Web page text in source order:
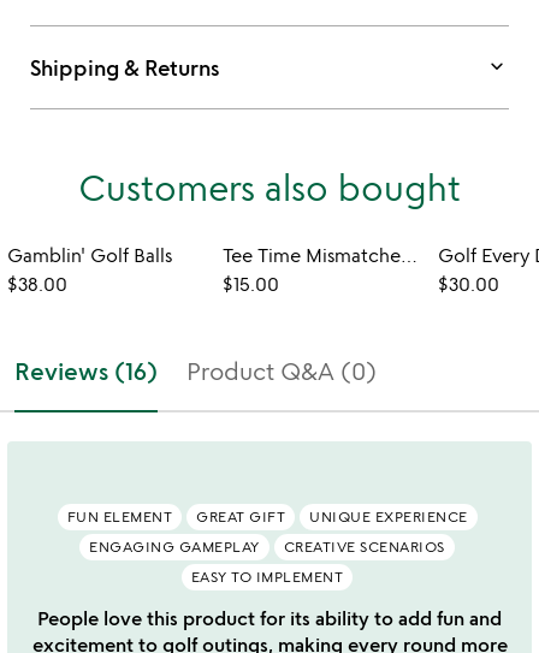
Shipping & Returns keyboard_arrow_down
Customers also bought
Gamblin' Golf Balls
$38.00
Tee Time Mismatched Golfer's Socks
$15.00
$30.00
Reviews (16) Product Q&A (0)
FUN ELEMENT GREAT GIFT
UNIQUE EXPERIENCE
ENGAGING GAMEPLAY
CREATIVE SCENARIOS
EASY TO IMPLEMENT
People love this product for its ability to add fun and
excitement to golf outings, making every round more